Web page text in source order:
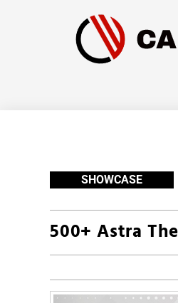
SHOWCASE
500+ Astra